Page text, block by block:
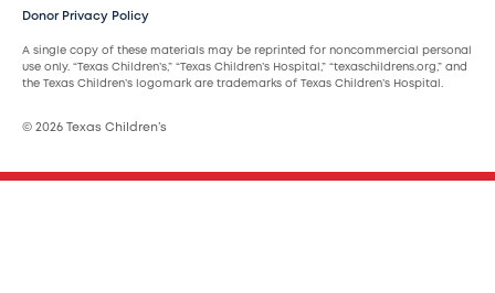
Donor Privacy Policy
A single copy of these materials may be reprinted for noncommercial personal
use only. “Texas Children’s,” “Texas Children’s Hospital,” “texaschildrens.org,” and
the Texas Children’s logomark are trademarks of Texas Children’s Hospital.
© 2026 Texas Children’s